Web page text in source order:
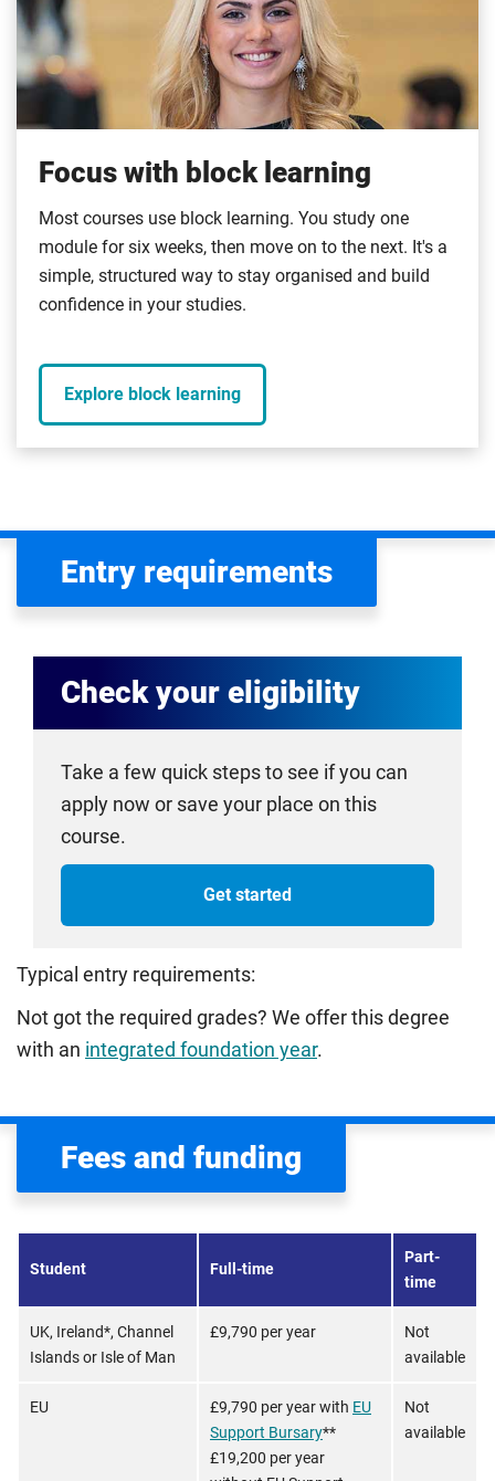
Focus with block learning
Most courses use block learning. You study one
module for six weeks, then move on to the next. It's a
simple, structured way to stay organised and build
confidence in your studies.
Explore block learning
Entry requirements
Check your eligibility
Take a few quick steps to see if you can
apply now or save your place on this
course.
Get started
Typical entry requirements:
Not got the required grades? We offer this degree
with an integrated foundation year.
Fees and funding
Student Full-time
Part-
time
UK, Ireland*, Channel
Islands or Isle of Man
£9,790 per year
Not
available
EU £9,790 per year with EU
Support Bursary**
£19,200 per year
Not
available